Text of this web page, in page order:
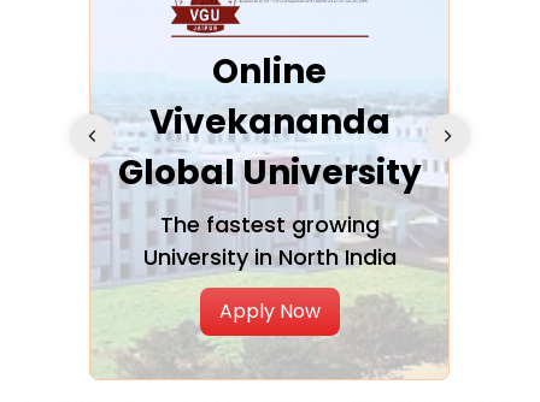
Online
Vivekananda
Global University
The fastest growing
University in North India
Apply Now